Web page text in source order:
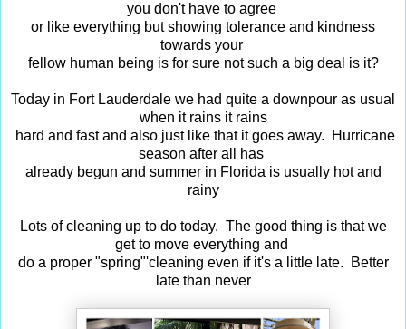
you don't have to agree
or like everything but showing tolerance and kindness
towards your
fellow human being is for sure not such a big deal is it?
Today in Fort Lauderdale we had quite a downpour as usual
when it rains it rains
hard and fast and also just like that it goes away. Hurricane
season after all has
already begun and summer in Florida is usually hot and
rainy
Lots of cleaning up to do today. The good thing is that we
get to move everything and
do a proper "spring"'cleaning even if it's a little late. Better
late than never